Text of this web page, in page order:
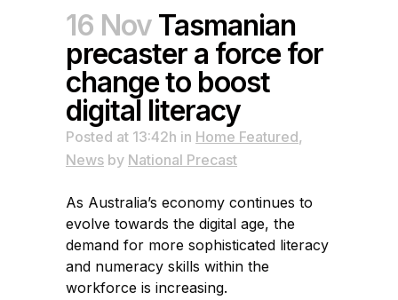
16 Nov Tasmanian
precaster a force for
change to boost
digital literacy
Posted at 13:42h in Home Featured,
News by National Precast
As Australia’s economy continues to
evolve towards the digital age, the
demand for more sophisticated literacy
and numeracy skills within the
workforce is increasing.